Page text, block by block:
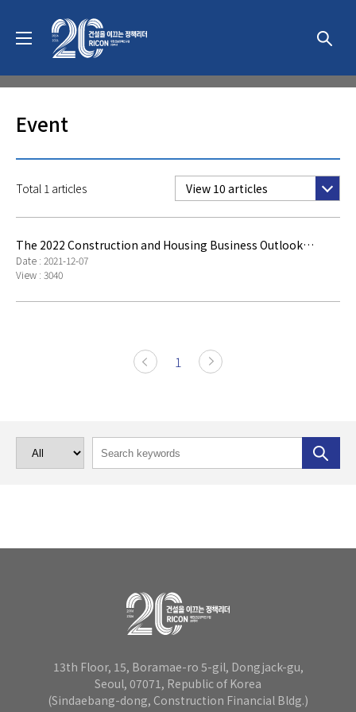
Event
Total 1 articles View 10 articles
The 2022 Construction and Housing Business Outlook
Seminar
Date : 2021-12-07
View : 3040
1
13th Floor, 15, Boramae-ro 5-gil, Dongjack-gu,
Seoul, 07071, Republic of Korea
(Sindaebang-dong, Construction Financial Bldg.)